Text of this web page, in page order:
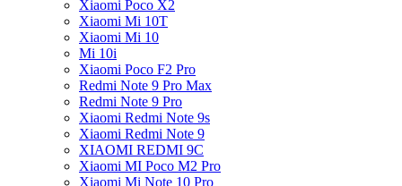
Xiaomi Poco X2
Xiaomi Mi 10T
Xiaomi Mi 10
Mi 10i
Xiaomi Poco F2 Pro
Redmi Note 9 Pro Max
Redmi Note 9 Pro
Xiaomi Redmi Note 9s
Xiaomi Redmi Note 9
XIAOMI REDMI 9C
Xiaomi MI Poco M2 Pro
Xiaomi Mi Note 10 Pro